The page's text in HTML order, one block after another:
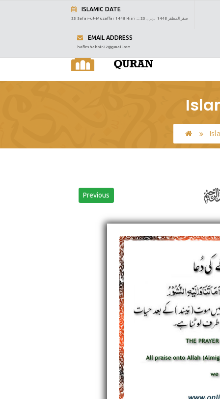
ISLAMIC DATE
23 Safar-ul-Muzaffar 1448 Hijri ::: 23 صفر المظفر 1448 ہجری
EMAIL ADDRESS
hafizshabbir22@gmail.com
Previous